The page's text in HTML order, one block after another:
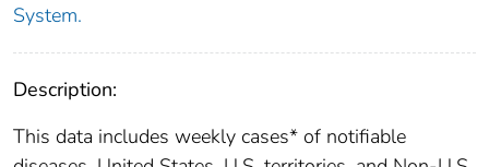
System.
Description:
This data includes weekly cases* of notifiable